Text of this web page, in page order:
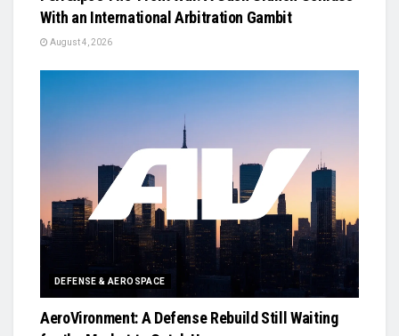
With an International Arbitration Gambit
August 4, 2026
DEFENSE & AEROSPACE
AeroVironment: A Defense Rebuild Still Waiting